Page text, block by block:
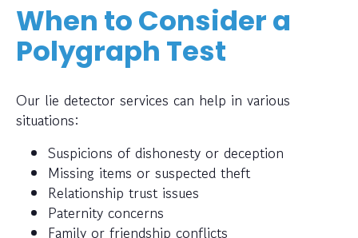
When to Consider a
Polygraph Test
Our lie detector services can help in various
situations:
Suspicions of dishonesty or deception
Missing items or suspected theft
Relationship trust issues
Paternity concerns
Family or friendship conflicts